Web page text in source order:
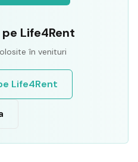
Life4Rent
în venituri
Life4Rent